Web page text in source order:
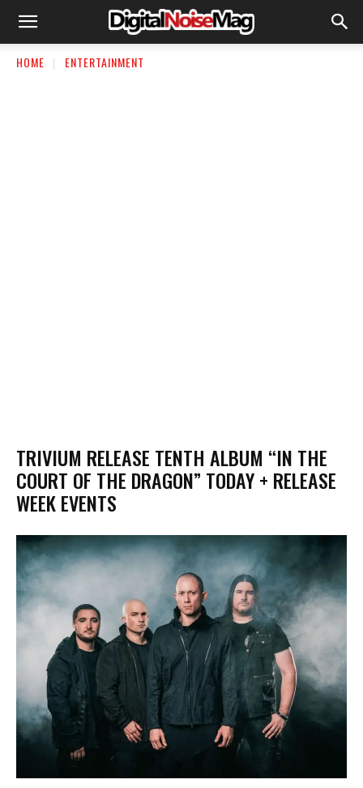
HOME ENTERTAINMENT
TRIVIUM RELEASE TENTH ALBUM “IN THE
COURT OF THE DRAGON” TODAY + RELEASE
WEEK EVENTS